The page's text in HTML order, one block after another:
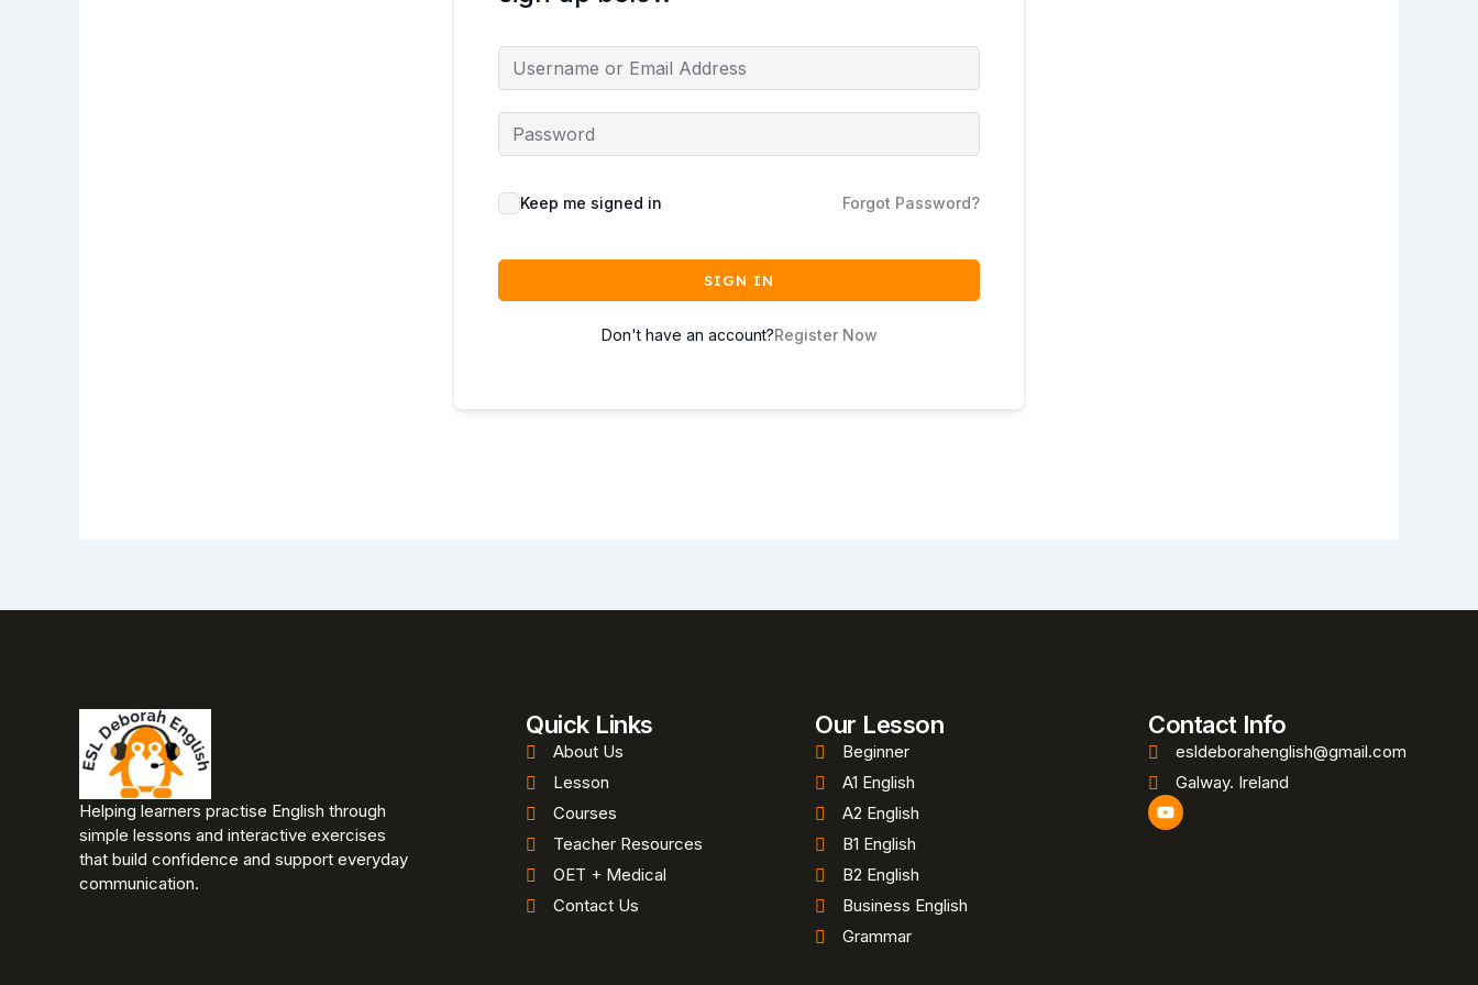
Keep me signed in Forgot Password?
SIGN IN
Don't have an account?Register Now
Helping learners practise English through
simple lessons and interactive exercises
that build confidence and support everyday
communication.
Quick Links
About Us
Lesson
Courses
Teacher Resources
OET + Medical
Contact Us
Our Lesson
Beginner
A1 English
A2 English
B1 English
B2 English
Business English
Grammar
Contact Info
esldeborahenglish@gmail.com
Galway. Ireland
Y
o